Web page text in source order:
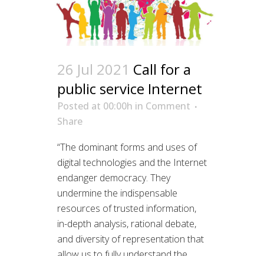
26 Jul 2021 Call for a
public service Internet
Posted at 00:00h in Comment
Share
“The dominant forms and uses of
digital technologies and the Internet
endanger democracy. They
undermine the indispensable
resources of trusted information,
in-depth analysis, rational debate,
and diversity of representation that